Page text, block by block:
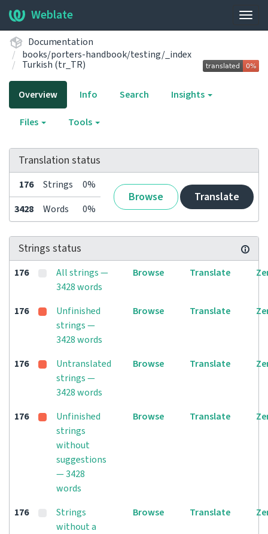
Weblate
Documentation
books/porters-handbook/testing/_index
Turkish (tr_TR)
Overview Info Search Insights
Files Tools
Translation status
176 Strings 0%
Browse Translate
3428 Words 0%
Strings status
176
All strings —
3428 words
Browse Translate
176
Unfinished
strings —
3428 words
Browse Translate
176
Untranslated
strings —
3428 words
Browse Translate
176
Unfinished
strings
without
suggestions
— 3428
words
Browse Translate
176
Strings
without a
Browse Translate